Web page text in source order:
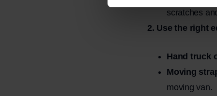
scratches
2. Use the right
Hand truck
Moving
moving van.